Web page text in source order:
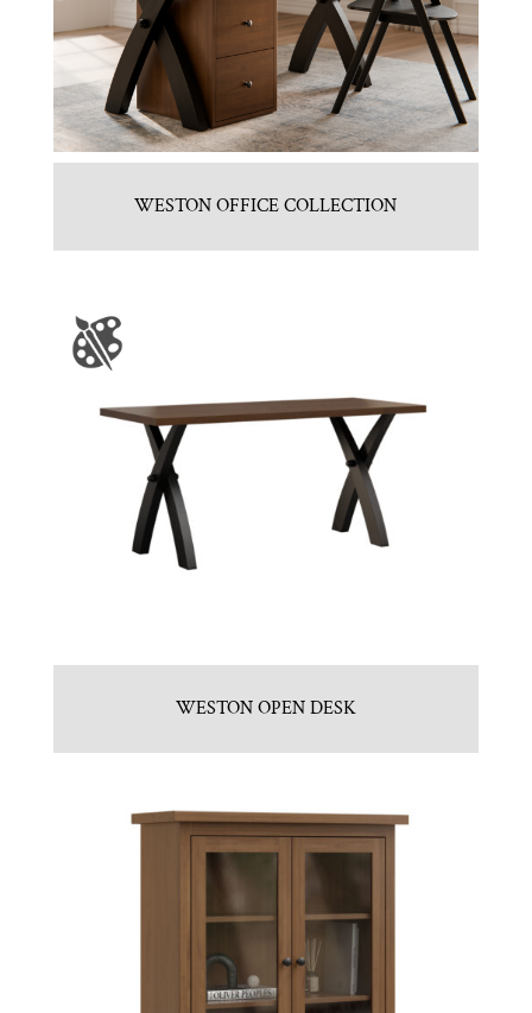
WESTON OFFICE COLLECTION
WESTON OPEN DESK